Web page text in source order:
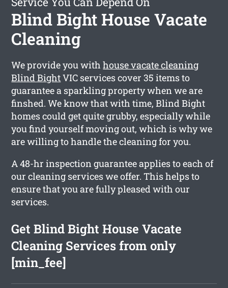
Blind Bight House Vacate
Cleaning
We provide you withhouse vacate cleaning
Blind BightVIC services cover 35 items to
guarantee a sparkling property when we are
finshed. We know that with time, Blind Bight
homes could get quite grubby, especially while
you find yourself moving out, which is why we
are willing to handle the cleaning for you.
A 48-hr inspection guarantee applies to each of
our cleaning services we offer. This helps to
ensure that you are fully pleased with our
services.
Get Blind Bight House Vacate
Cleaning Services from only
[min_fee]